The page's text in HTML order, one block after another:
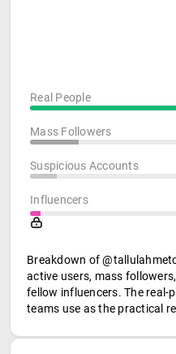
Real People
Mass Followers
Suspicious Accounts
Influencers
Breakdown of
active users, mass
fellow influencers. The real-
teams use as the practical